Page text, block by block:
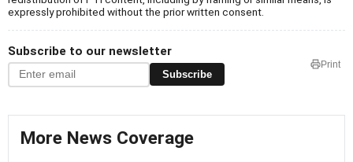
expressly prohibited without the prior written consent.
Subscribe to our newsletter
Subscribe
Print
More News Coverage